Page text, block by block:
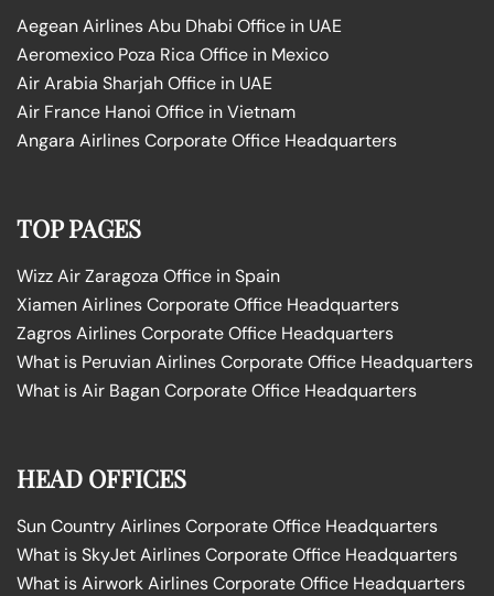
Aegean Airlines Abu Dhabi Office in UAE
Aeromexico Poza Rica Office in Mexico
Air Arabia Sharjah Office in UAE
Air France Hanoi Office in Vietnam
Angara Airlines Corporate Office Headquarters
TOP PAGES
Wizz Air Zaragoza Office in Spain
Xiamen Airlines Corporate Office Headquarters
Zagros Airlines Corporate Office Headquarters
What is Peruvian Airlines Corporate Office Headquarters
What is Air Bagan Corporate Office Headquarters
HEAD OFFICES
Sun Country Airlines Corporate Office Headquarters
What is SkyJet Airlines Corporate Office Headquarters
What is Airwork Airlines Corporate Office Headquarters